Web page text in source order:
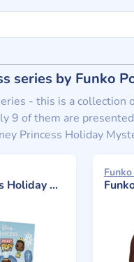
series by Funko
- this is a
9 of them are
Princess Holiday
Mystery Ice